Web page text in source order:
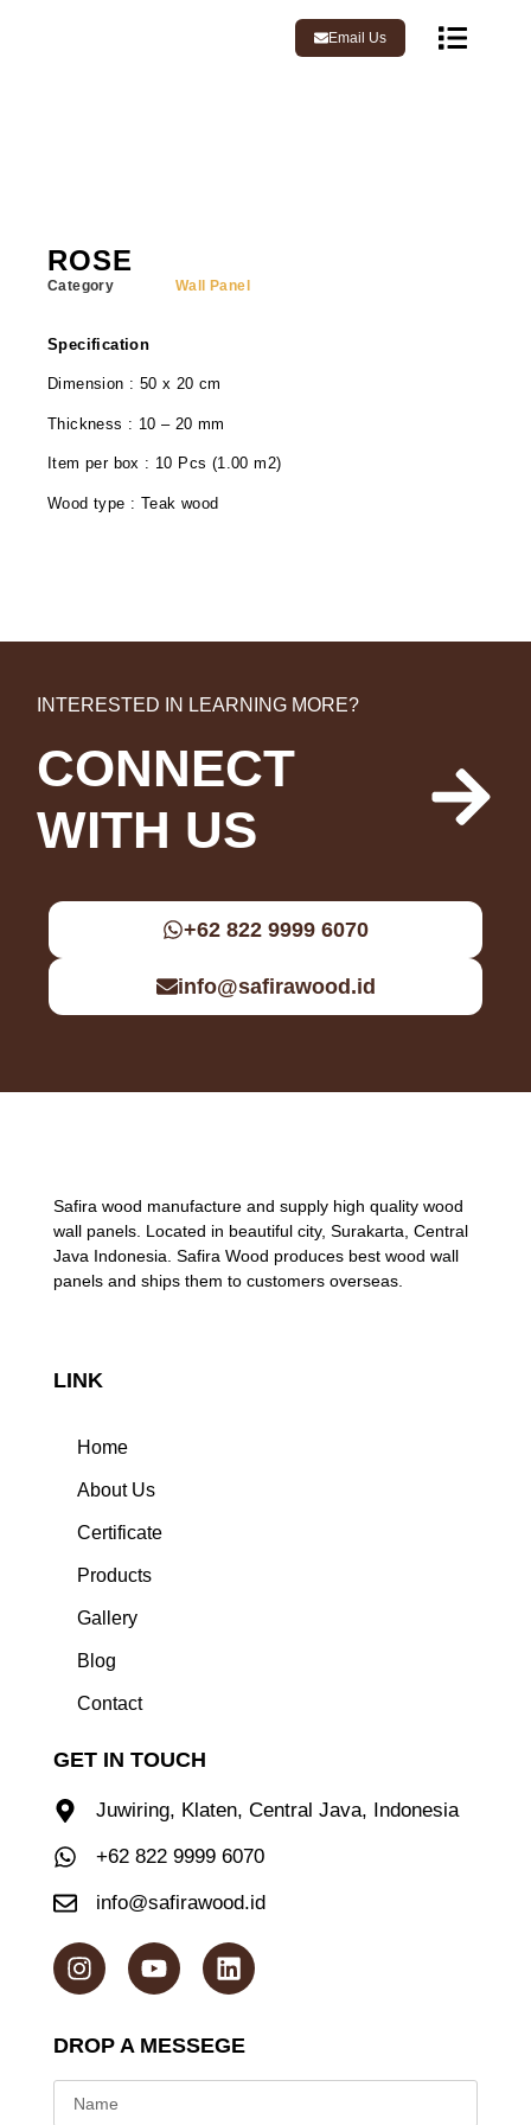
Email Us
ROSE
Category Wall Panel
Specification
Dimension : 50 x 20 cm
Thickness : 10 – 20 mm
Item per box : 10 Pcs (1.00 m2)
Wood type : Teak wood
INTERESTED IN LEARNING MORE?
CONNECT
WITH US
+62 822 9999 6070
info@safirawood.id
Safira wood manufacture and supply high quality wood
wall panels. Located in beautiful city, Surakarta, Central
Java Indonesia. Safira Wood produces best wood wall
panels and ships them to customers overseas.
LINK
Home
About Us
Certificate
Products
Gallery
Blog
Contact
GET IN TOUCH
Juwiring, Klaten, Central Java, Indonesia
+62 822 9999 6070
info@safirawood.id
DROP A MESSEGE